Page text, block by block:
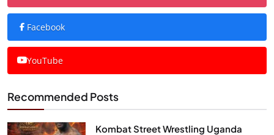
Facebook
YouTube
Recommended Posts
Kombat Street Wrestling Uganda